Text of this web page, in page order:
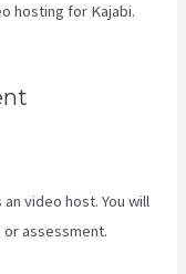
hosting for Kajabi.
video host. You will
or assessment.